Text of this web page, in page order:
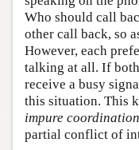
Who should call
other call back, so
However, each
talking at all. If
receive a busy
this situation. This
impure
partial conflict of